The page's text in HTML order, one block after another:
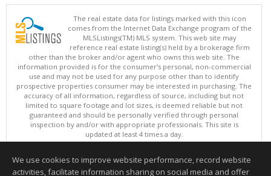
The real estate data for listings marked with this icon
comes from the Internet Data Exchange program of the
MLSListings(TM) MLS system. This web site may
reference real estate listing(s) held by a brokerage firm
other than the broker and/or agent who owns this web site. The
information provided is for the consumer's personal, non-commercial
use and may not be used for any purpose other than to identify
prospective properties consumer may be interested in purchasing. The
accuracy of all information, regardless of source, including but not
limited to square footage and lot sizes, is deemed reliable but not
guaranteed and should be personally verified through personal
inspection by and/or with appropriate professionals. This site is
updated at least 4 times a day.
Copyright © MLSListings Inc. 2026. All rights reserved
This content last updated on 08/06/2026 01:52 PM.
We use cookies to improve website performance, record website
activities, facilitate information sharing on social media and offer